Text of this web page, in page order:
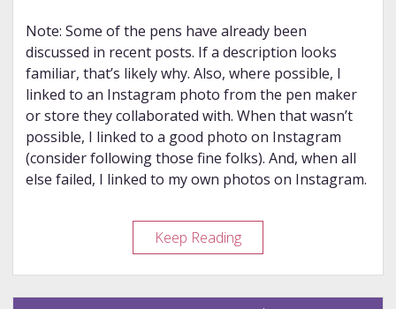
Note: Some of the pens have already been
discussed in recent posts. If a description looks
familiar, that’s likely why. Also, where possible, I
linked to an Instagram photo from the pen maker
or store they collaborated with. When that wasn’t
possible, I linked to a good photo on Instagram
(consider following those fine folks). And, when all
else failed, I linked to my own photos on Instagram.
Keep ReadingYear
in
Review
–